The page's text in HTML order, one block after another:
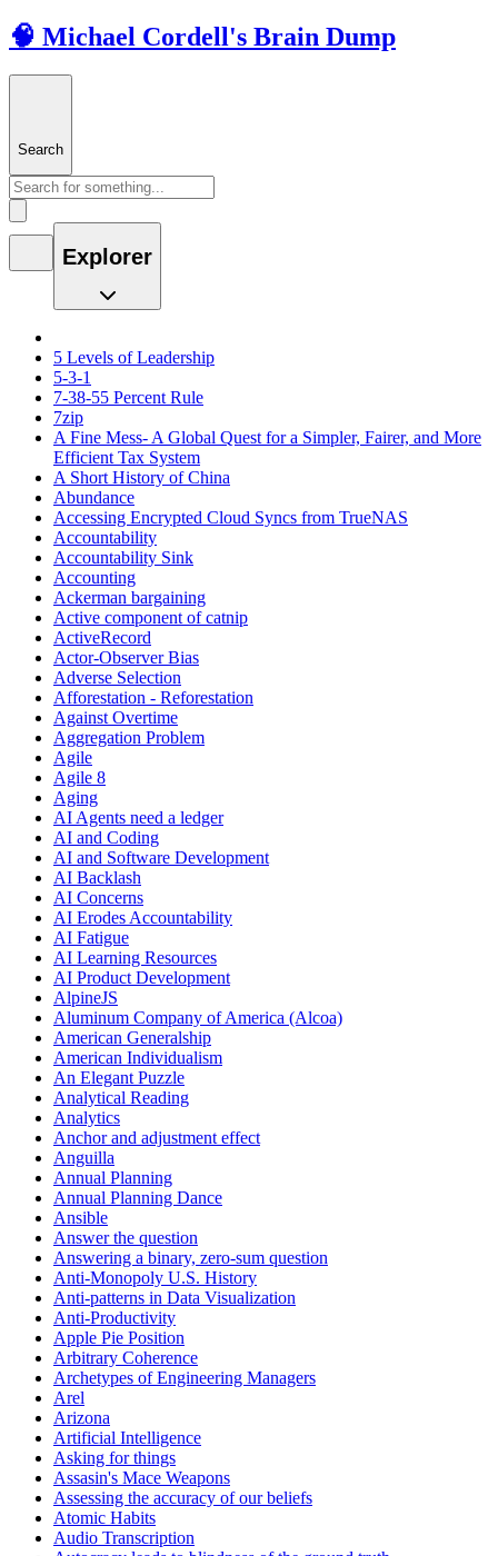
🧠 Michael Cordell's Brain Dump
Search
Explorer
5 Levels of Leadership
5-3-1
7-38-55 Percent Rule
7zip
A Fine Mess- A Global Quest for a Simpler, Fairer, and More
Efficient Tax System
A Short History of China
Abundance
Accessing Encrypted Cloud Syncs from TrueNAS
Accountability
Accountability Sink
Accounting
Ackerman bargaining
Active component of catnip
ActiveRecord
Actor-Observer Bias
Adverse Selection
Afforestation - Reforestation
Against Overtime
Aggregation Problem
Agile
Agile 8
Aging
AI Agents need a ledger
AI and Coding
AI and Software Development
AI Backlash
AI Concerns
AI Erodes Accountability
AI Fatigue
AI Learning Resources
AI Product Development
AlpineJS
Aluminum Company of America (Alcoa)
American Generalship
American Individualism
An Elegant Puzzle
Analytical Reading
Analytics
Anchor and adjustment effect
Anguilla
Annual Planning
Annual Planning Dance
Ansible
Answer the question
Answering a binary, zero-sum question
Anti-Monopoly U.S. History
Anti-patterns in Data Visualization
Anti-Productivity
Apple Pie Position
Arbitrary Coherence
Archetypes of Engineering Managers
Arel
Arizona
Artificial Intelligence
Asking for things
Assasin's Mace Weapons
Assessing the accuracy of our beliefs
Atomic Habits
Audio Transcription